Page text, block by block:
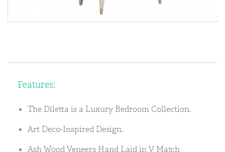
Features:
The Diletta is a Luxury Bedroom Collection.
Art Deco-Inspired Design.
Ash Wood Veneers Hand Laid in V Match